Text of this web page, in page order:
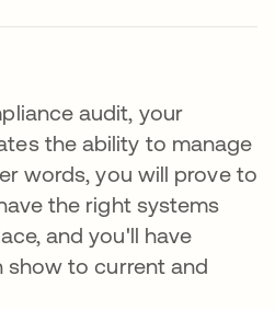
audit, your
the ability to manage
words, you will prove to
the right systems
and you'll have
to current and